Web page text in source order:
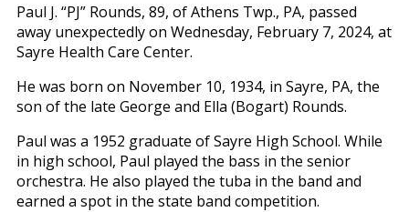
Paul J. “PJ” Rounds, 89, of Athens Twp., PA, passed
away unexpectedly on Wednesday, February 7, 2024, at
Sayre Health Care Center.
He was born on November 10, 1934, in Sayre, PA, the
son of the late George and Ella (Bogart) Rounds.
Paul was a 1952 graduate of Sayre High School. While
in high school, Paul played the bass in the senior
orchestra. He also played the tuba in the band and
earned a spot in the state band competition.